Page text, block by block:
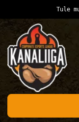
Jump to mainTule